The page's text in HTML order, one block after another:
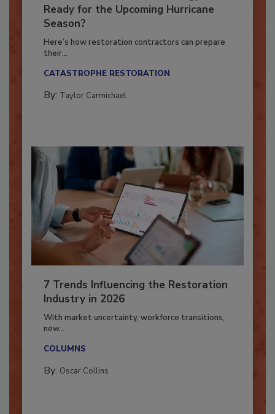
Is Your Restoration Technology
Ready for the Upcoming Hurricane
Season?
Here’s how restoration contractors can prepare
7 Trends Influencing the Restoration
Industry in 2026
With market uncertainty, workforce transitions,